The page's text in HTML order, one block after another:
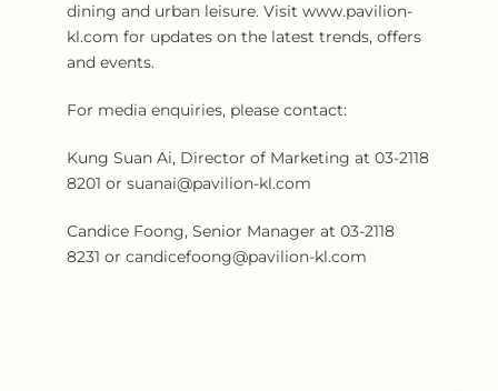
dining and urban leisure. Visit www.pavilion-
kl.com for updates on the latest trends, offers
and events.
For media enquiries, please contact:
Kung Suan Ai, Director of Marketing at 03-2118
8201 or suanai@pavilion-kl.com
Candice Foong, Senior Manager at 03-2118
8231 or candicefoong@pavilion-kl.com